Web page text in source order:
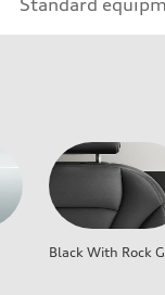
Black With Rock